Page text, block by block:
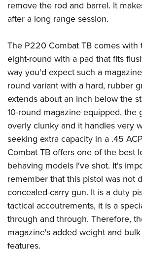
remove the rod and barrel. It
after a long range session.
The P220 Combat TB comes with
eight-round with a pad that fits
way you'd expect such a
round variant with a hard, rubber
extends about an inch below the
10-round magazine equipped, the
overly clunky and it handles very
seeking extra capacity in a .45
Combat TB offers one of the best
behaving models I've shot. It's
remember that this pistol was not
concealed-carry gun. It is a duty
tactical accoutrements, it is a
through and through. Therefore,
magazine's added weight and
features.